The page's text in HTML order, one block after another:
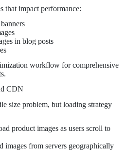
that impact performance:
in blog posts
workflow for comprehensive
CDN
size problem, but loading strategy
product images as users scroll to
images from servers geographically